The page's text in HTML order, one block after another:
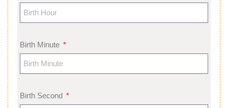
Birth Minute
Birth Second